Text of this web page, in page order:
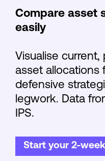
Compare asset
easily
Visualise
asset allocations
defensive
legwork. Data
IPS.
Start your 2-